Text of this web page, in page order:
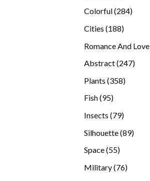
products
Colorful 284284
Cities 188188
Romance And Love
Abstract 247247
Plants 358358
Fish 9595
Insects 7979
Silhouette 8989
Space 5555
Military 7676